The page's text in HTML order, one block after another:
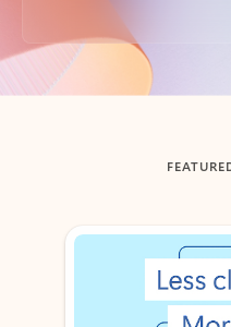
Back to tabs
Showing slide 1 of 3